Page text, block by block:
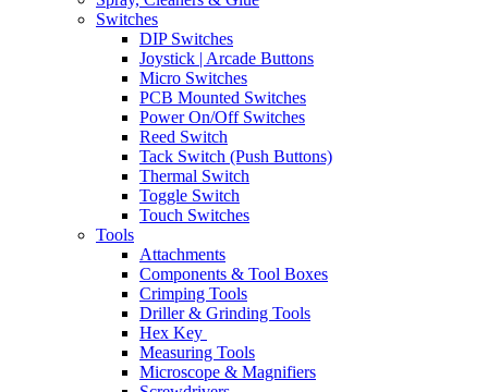
Switches
DIP Switches
Joystick | Arcade Buttons
Micro Switches
PCB Mounted Switches
Power On/Off Switches
Reed Switch
Tack Switch (Push Buttons)
Thermal Switch
Toggle Switch
Touch Switches
Tools
Attachments
Components & Tool Boxes
Crimping Tools
Driller & Grinding Tools
Hex Key
Measuring Tools
Microscope & Magnifiers